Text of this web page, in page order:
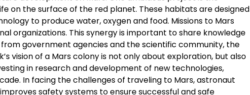
on the surface of the red planet. These habitats are designed
to produce water, oxygen and food. Missions to Mars
organizations. This synergy is important to share knowledge
government agencies and the scientific community, the
vision of a Mars colony is not only about exploration, but also
in research and development of new technologies,
In facing the challenges of traveling to Mars, astronaut
safety systems to ensure successful and safe